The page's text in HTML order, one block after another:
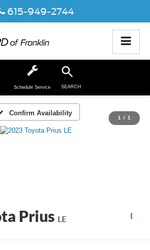
615-949-2744
SEARCH
Schedule Service
Confirm Availability
1 / 1
Prius LE